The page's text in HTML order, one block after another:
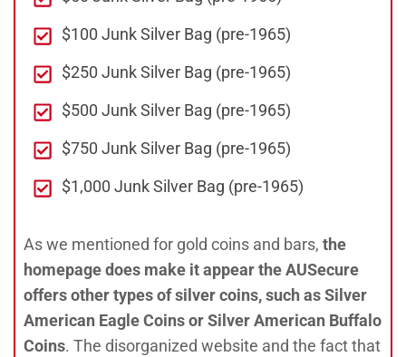
$100 Junk Silver Bag (pre-1965)
$250 Junk Silver Bag (pre-1965)
$500 Junk Silver Bag (pre-1965)
$750 Junk Silver Bag (pre-1965)
$1,000 Junk Silver Bag (pre-1965)
As we mentioned for gold coins and bars, the
homepage does make it appear the AUSecure
offers other types of silver coins, such as Silver
American Eagle Coins or Silver American Buffalo
Coins. The disorganized website and the fact that